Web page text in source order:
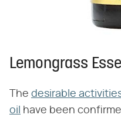
Lemongrass
The desirable
oil have been